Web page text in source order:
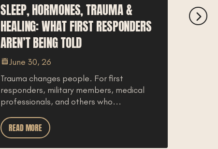
SLEEP, HORMONES, TRAUMA &
HEALING: WHAT FIRST RESPONDERS
AREN’T BEING TOLD
June 30, 26
Trauma changes people. For first
responders, military members, medical
professionals, and others who...
READ MORE